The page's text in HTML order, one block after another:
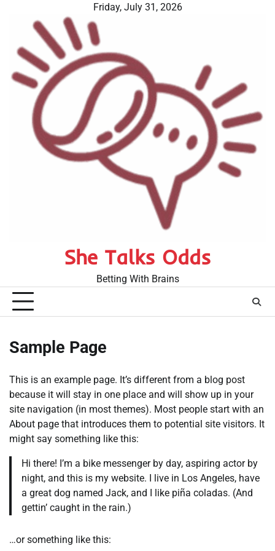
Friday, July 31, 2026
She Talks Odds
Betting With Brains
Sample Page
This is an example page. It’s different from a blog post
because it will stay in one place and will show up in your
site navigation (in most themes). Most people start with an
About page that introduces them to potential site visitors. It
might say something like this:
Hi there! I’m a bike messenger by day, aspiring actor by
night, and this is my website. I live in Los Angeles, have
a great dog named Jack, and I like piña coladas. (And
gettin’ caught in the rain.)
…or something like this: